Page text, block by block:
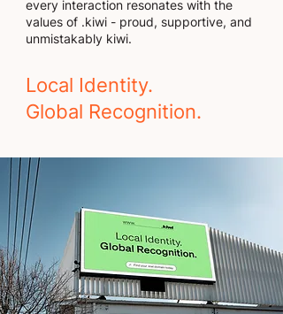
every interaction resonates with the
values of .kiwi - proud, supportive, and
unmistakably kiwi.
Local Identity.
Global Recognition.